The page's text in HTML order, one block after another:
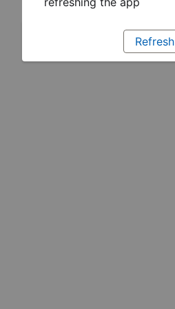
Refresh